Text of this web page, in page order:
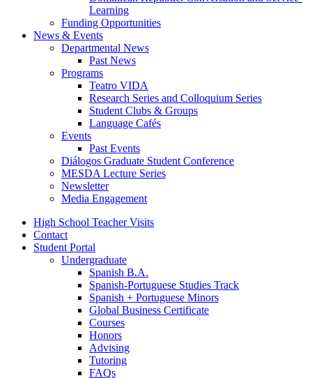
Learning
Funding Opportunities
News & Events
Departmental News
Past News
Programs
Teatro VIDA
Research Series and Colloquium Series
Student Clubs & Groups
Language Cafés
Events
Past Events
Diálogos Graduate Student Conference
MESDA Lecture Series
Newsletter
Media Engagement
High School Teacher Visits
Contact
Student Portal
Undergraduate
Spanish B.A.
Spanish-Portuguese Studies Track
Spanish + Portuguese Minors
Global Business Certificate
Courses
Honors
Advising
Tutoring
FAQs